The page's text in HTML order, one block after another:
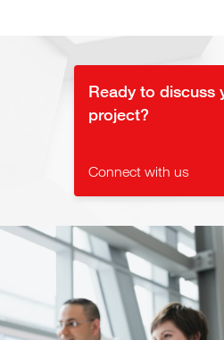
Ready to discuss
project?
Connect with us